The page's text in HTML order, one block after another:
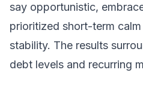
say opportunistic,
prioritized short-term
stability. The results
debt levels and recurring